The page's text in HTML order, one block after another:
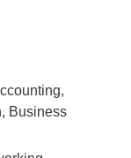
Business